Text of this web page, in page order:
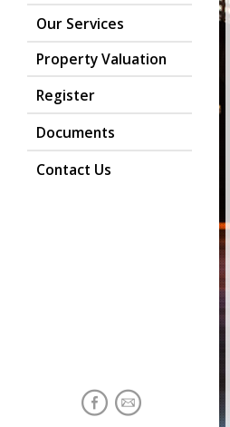
Our Services
Property Valuation
Register
Documents
Contact Us